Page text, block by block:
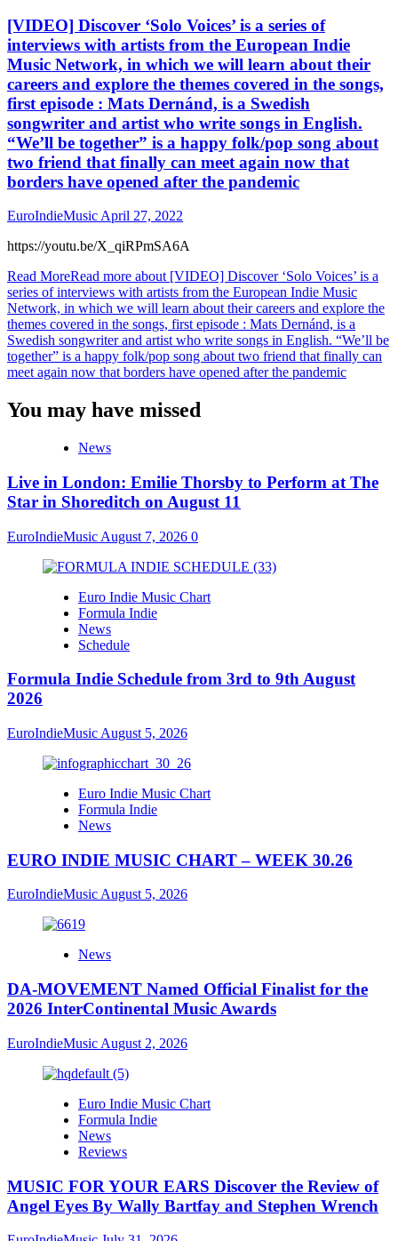
[VIDEO] Discover ‘Solo Voices’ is a series of
interviews with artists from the European Indie
Music Network, in which we will learn about their
careers and explore the themes covered in the songs,
first episode : Mats Dernánd, is a Swedish
songwriter and artist who write songs in English.
“We’ll be together” is a happy folk/pop song about
two friend that finally can meet again now that
borders have opened after the pandemic
EuroIndieMusic April 27, 2022
https://youtu.be/X_qiRPmSA6A
Read MoreRead more about [VIDEO] Discover ‘Solo Voices’ is a
series of interviews with artists from the European Indie Music
Network, in which we will learn about their careers and explore the
themes covered in the songs, first episode : Mats Dernánd, is a
Swedish songwriter and artist who write songs in English. “We’ll be
together” is a happy folk/pop song about two friend that finally can
meet again now that borders have opened after the pandemic
You may have missed
News
Live in London: Emilie Thorsby to Perform at The
Star in Shoreditch on August 11
EuroIndieMusic August 7, 2026 0
Euro Indie Music Chart
Formula Indie
News
Schedule
Formula Indie Schedule from 3rd to 9th August
2026
EuroIndieMusic August 5, 2026
Euro Indie Music Chart
Formula Indie
News
EURO INDIE MUSIC CHART – WEEK 30.26
EuroIndieMusicAugust 5, 2026
News
DA-MOVEMENT Named Official Finalist for the
2026 InterContinental Music Awards
EuroIndieMusic August 2, 2026
Euro Indie Music Chart
Formula Indie
News
Reviews
MUSIC FOR YOUR EARS Discover the Review of
Angel Eyes By Wally Bartfay and Stephen Wrench